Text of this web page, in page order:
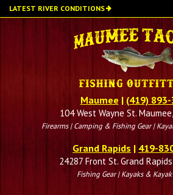
Skip
to
LATEST RIVER CONDITIONS
Maumee | (419)
104 West Wayne St.
Firearms | Camping & Fishing Gear |
Grand Rapids | 419-
24287 Front St. Grand
Fishing Gear | Kayaks &